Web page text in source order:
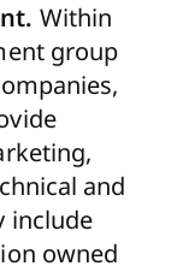
Within
group
and
include
owned